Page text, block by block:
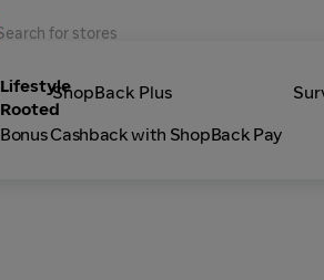
ShopBack Plus
Lifestyle
Rooted
Bonus Cashback with ShopBack Pay